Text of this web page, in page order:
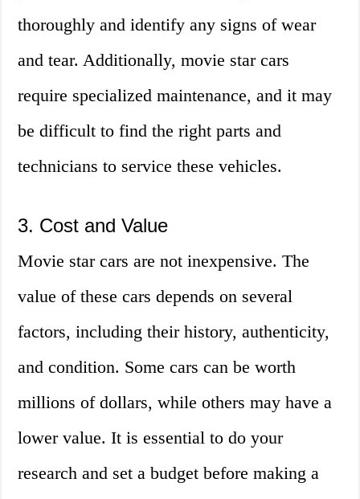
thoroughly and identify any signs of wear
and tear. Additionally, movie star cars
require specialized maintenance, and it may
be difficult to find the right parts and
technicians to service these vehicles.
3. Cost and Value
Movie star cars are not inexpensive. The
value of these cars depends on several
factors, including their history, authenticity,
and condition. Some cars can be worth
millions of dollars, while others may have a
lower value. It is essential to do your
research and set a budget before making a